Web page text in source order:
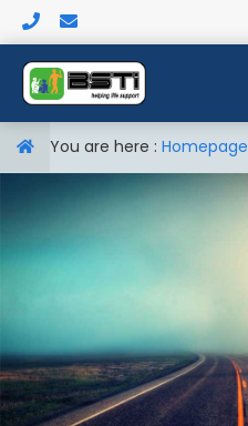
You are here : Homepage